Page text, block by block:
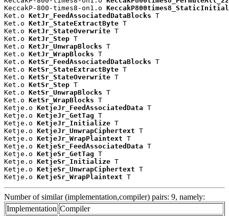
KeccakP-800-times8-on1.o
Ket.o KetJr_FeedAssociatedDataBlocks T
Ket.o KetJr_StateExtractByte T
Ket.o KetJr_StateOverwrite T
Ket.o KetJr_Step T
Ket.o KetJr_UnwrapBlocks T
Ket.o KetJr_WrapBlocks T
Ket.o KetSr_FeedAssociatedDataBlocks T
Ket.o KetSr_StateExtractByte T
Ket.o KetSr_StateOverwrite T
Ket.o KetSr_Step T
Ket.o KetSr_UnwrapBlocks T
Ket.o KetSr_WrapBlocks T
Ketje.o KetjeJr_FeedAssociatedData T
Ketje.o KetjeJr_GetTag T
Ketje.o KetjeJr_Initialize T
Ketje.o KetjeJr_UnwrapCiphertext T
Ketje.o KetjeJr_WrapPlaintext T
Ketje.o KetjeSr_FeedAssociatedData T
Ketje.o KetjeSr_GetTag T
Ketje.o KetjeSr_Initialize T
Ketje.o KetjeSr_UnwrapCiphertext T
Ketje.o KetjeSr_WrapPlaintext T
Number of similar (implementation,compiler) pairs: 9, namely:
Implementation Compiler